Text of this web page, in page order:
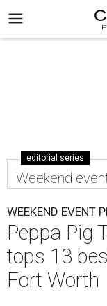
editorial series
Weekend
WEEKEND EVENT
Peppa Pig
tops 13
Fort Worth